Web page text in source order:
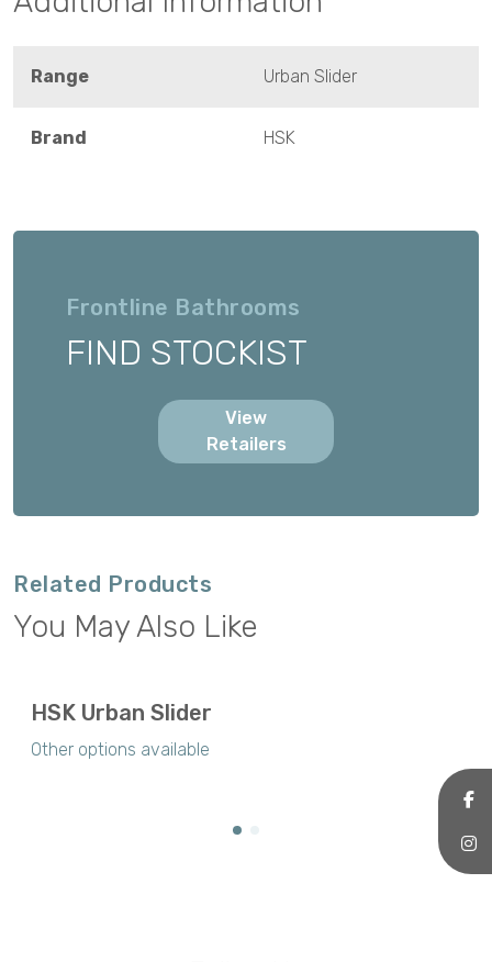
Range Urban Slider
Brand HSK
Frontline Bathrooms
FIND STOCKIST
View
Retailers
Related Products
You May Also Like
HSK Urban Slider
Other options available